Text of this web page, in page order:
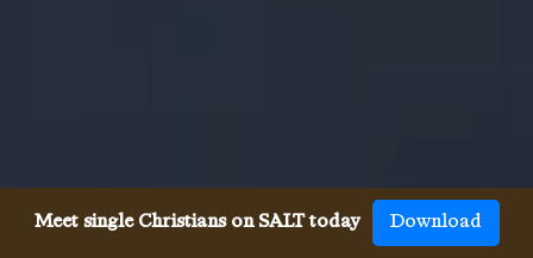
Meet single Christians on SALT today Download